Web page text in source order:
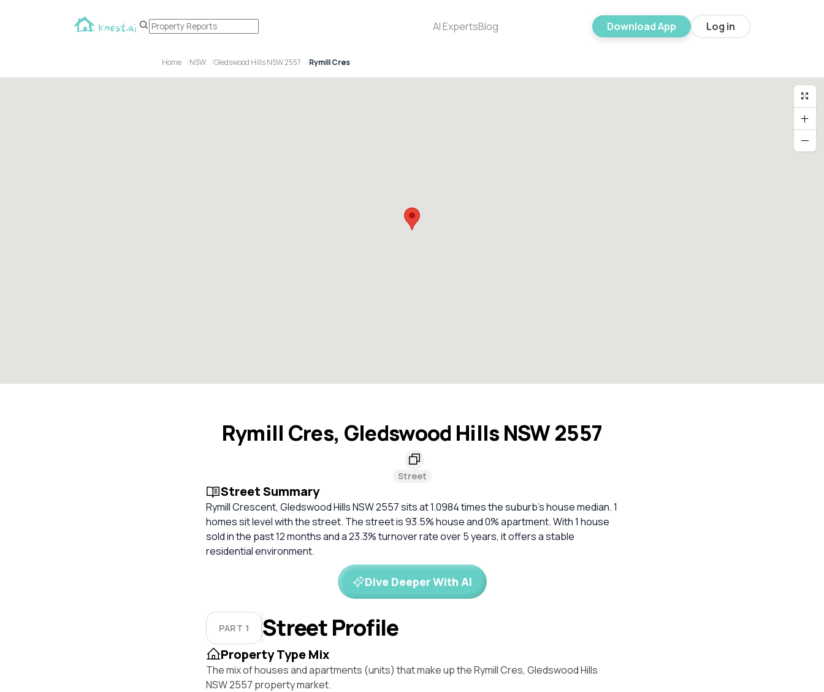
AI ExpertsBlog Download App Log in
Home NSW Gledswood Hills NSW 2557 Rymill Cres
Rymill Cres, Gledswood Hills NSW 2557
Street
Street Summary
Rymill Crescent, Gledswood Hills NSW 2557 sits at 1.0984 times the suburb's house median. 1
homes sit level with the street. The street is 93.5% house and 0% apartment. With 1 house
sold in the past 12 months and a 23.3% turnover rate over 5 years, it offers a stable
residential environment.
Dive Deeper With AI
PART 1 Street Profile
Property Type Mix
The mix of houses and apartments (units) that make up the Rymill Cres, Gledswood Hills
NSW 2557 property market.